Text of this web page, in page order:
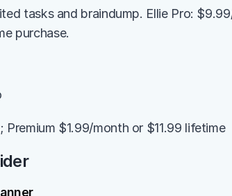
tasks and braindump. Ellie Pro:
purchase.
Premium $1.99/month or $11.99 lifetime